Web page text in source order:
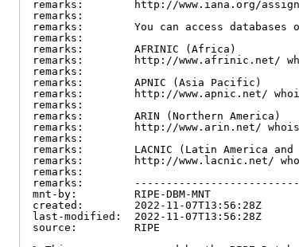
remarks:        http://www.iana.org/
remarks:
remarks:        You can access databases
remarks:
remarks:        AFRINIC (Africa)
remarks:        http://www.afrinic.net/
remarks:
remarks:        APNIC (Asia Pacific)
remarks:        http://www.apnic.net/
remarks:
remarks:        ARIN (Northern America)
remarks:        http://www.arin.net/
remarks:
remarks:        LACNIC (Latin America and
remarks:        http://www.lacnic.net/
remarks:
remarks:
mnt-by:         RIPE-DBM-MNT
created:        2022-11-07T13:56:28Z
last-modified:  2022-11-07T13:56:28Z
source:         RIPE